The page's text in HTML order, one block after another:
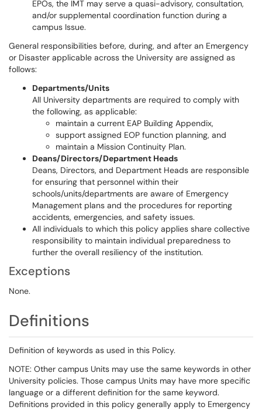
EPOs, the IMT may serve a quasi-advisory, consultation,
and/or supplemental coordination function during a
campus Issue.
General responsibilities before, during, and after an Emergency
or Disaster applicable across the University are assigned as
follows:
Departments/Units
All University departments are required to comply with
the following, as applicable:
maintain a current EAP Building Appendix,
support assigned EOP function planning, and
maintain a Mission Continuity Plan.
Deans/Directors/Department Heads
Deans, Directors, and Department Heads are responsible
for ensuring that personnel within their
schools/units/departments are aware of Emergency
Management plans and the procedures for reporting
accidents, emergencies, and safety issues.
All individuals to which this policy applies share collective
responsibility to maintain individual preparedness to
further the overall resiliency of the institution.
Exceptions
None.
Definitions
Definition of keywords as used in this Policy.
NOTE: Other campus Units may use the same keywords in other
University policies. Those campus Units may have more specific
language or a different definition for the same keyword.
Definitions provided in this policy generally apply to Emergency